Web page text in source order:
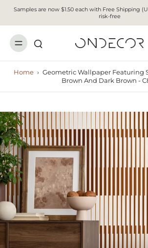
Samples are now $1.50 each with Free Shipping
risk-free
Home › Geometric Wallpaper Featuring
Brown And Dark Brown -